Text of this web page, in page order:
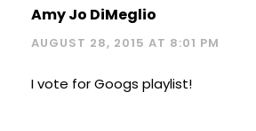
Amy Jo DiMeglio
AUGUST 28, 2015 AT 8:01 PM
I vote for Googs playlist!